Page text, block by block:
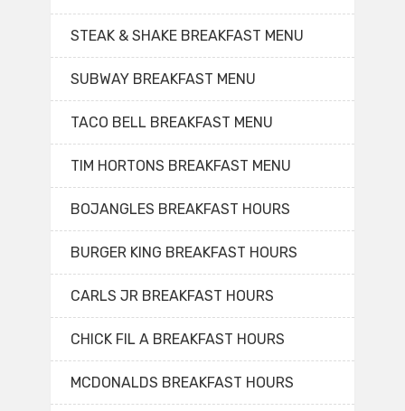
STEAK & SHAKE BREAKFAST MENU
SUBWAY BREAKFAST MENU
TACO BELL BREAKFAST MENU
TIM HORTONS BREAKFAST MENU
BOJANGLES BREAKFAST HOURS
BURGER KING BREAKFAST HOURS
CARLS JR BREAKFAST HOURS
CHICK FIL A BREAKFAST HOURS
MCDONALDS BREAKFAST HOURS